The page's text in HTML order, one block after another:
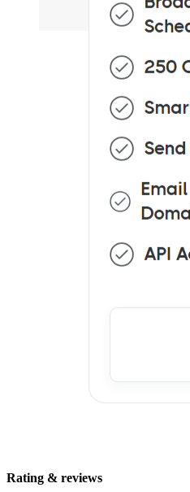
Rating & reviews